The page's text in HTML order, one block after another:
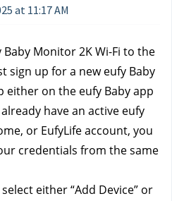
at 11:17 AM
Monitor 2K Wi-Fi to the
sign up for a new eufy Baby
either on the eufy Baby app
have an active eufy
or EufyLife account, you
credentials from the same
either “Add Device” or